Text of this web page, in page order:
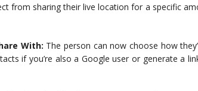
from sharing their live location for a specific
With: The person can now choose how
if you’re also a Google user or generate a